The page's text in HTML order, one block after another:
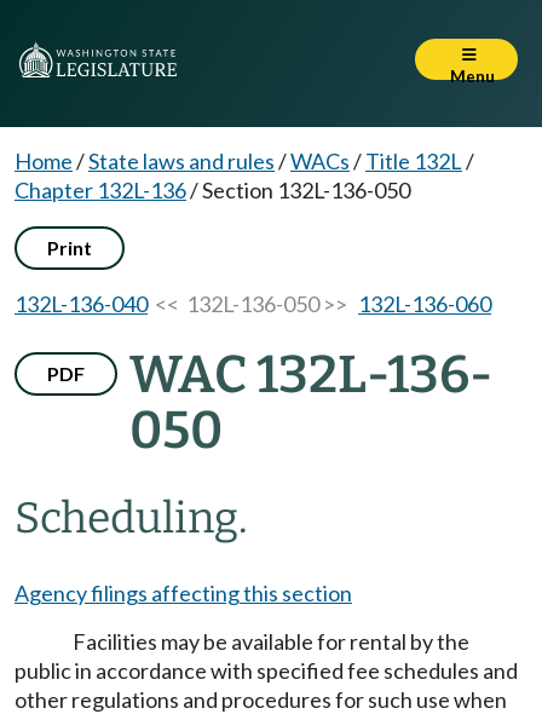
Menu
Home/State laws and rules/WACs/Title 132L/
Chapter 132L-136/Section 132L-136-050
Print
132L-136-040<< 132L-136-050 >> 132L-136-060
PDF
WAC 132L-136-
050
Scheduling.
Agency filings affecting this section
Facilities may be available for rental by the
public in accordance with specified fee schedules and
other regulations and procedures for such use when